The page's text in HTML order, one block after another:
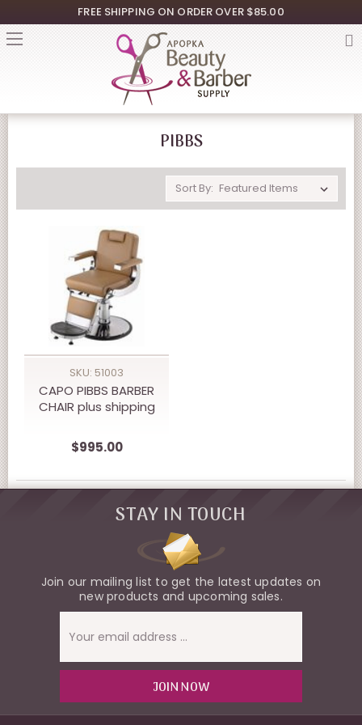
FREE SHIPPING ON ORDER OVER $85.00
PIBBS
Sort By:
SKU: 51003
CAPO PIBBS BARBER
CHAIR plus shipping
$995.00
STAY IN TOUCH
Join our mailing list to get the latest updates on
new products and upcoming sales.
Email
Address